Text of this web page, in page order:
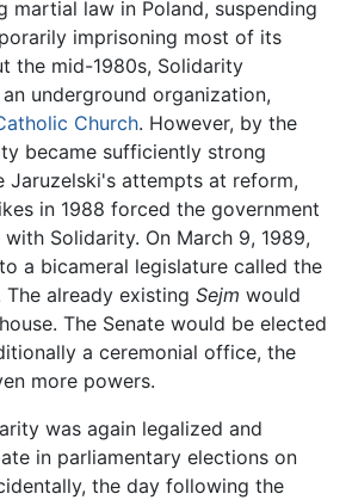
martial law in Poland, suspending
imprisoning most of its
the mid-1980s, Solidarity
underground organization,
Church. However, by the
became sufficiently strong
Jaruzelski's attempts at reform,
in 1988 forced the government
Solidarity. On March 9, 1989,
a bicameral legislature called the
The already existing Sejm would
The Senate would be elected
a ceremonial office, the
more powers.
was again legalized and
in parliamentary elections on
the day following the